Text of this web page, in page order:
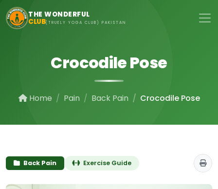
Skip to main content
THE WONDERFUL
CLUB(TRUELY YOGA CLUB) PAKISTAN
Crocodile Pose
Home Pain Back Pain Crocodile Pose
Back Pain Exercise Guide